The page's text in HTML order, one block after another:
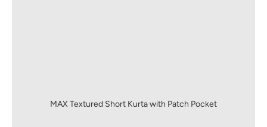
MAX Textured Short Kurta with Patch Pocket